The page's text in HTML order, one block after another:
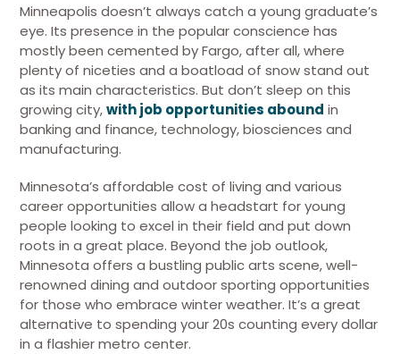
Minneapolis doesn’t always catch a young graduate’s
eye. Its presence in the popular conscience has
mostly been cemented by Fargo, after all, where
plenty of niceties and a boatload of snow stand out
as its main characteristics. But don’t sleep on this
growing city,with job opportunities abound in
banking and finance, technology, biosciences and
manufacturing.
Minnesota’s affordable cost of living and various
career opportunities allow a headstart for young
people looking to excel in their field and put down
roots in a great place. Beyond the job outlook,
Minnesota offers a bustling public arts scene, well-
renowned dining and outdoor sporting opportunities
for those who embrace winter weather. It’s a great
alternative to spending your 20s counting every dollar
in a flashier metro center.